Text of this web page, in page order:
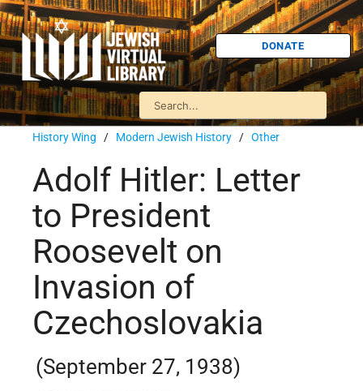
DONATE
History Wing / Modern Jewish History / Other
Adolf Hitler: Letter
to President
Roosevelt on
Invasion of
Czechoslovakia
(September 27, 1938)